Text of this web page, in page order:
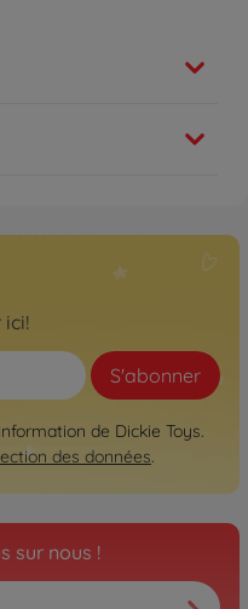
ici!
S'abonner
de Dickie Toys.
des données.
sur nous !